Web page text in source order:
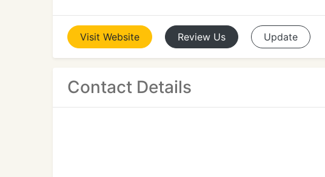
Visit Website Review Us Update
Contact Details